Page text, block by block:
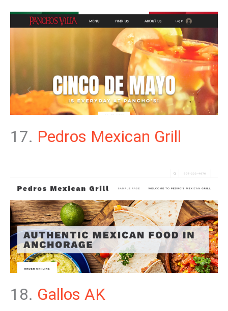
17. Pedros Mexican Grill
18. Gallos AK